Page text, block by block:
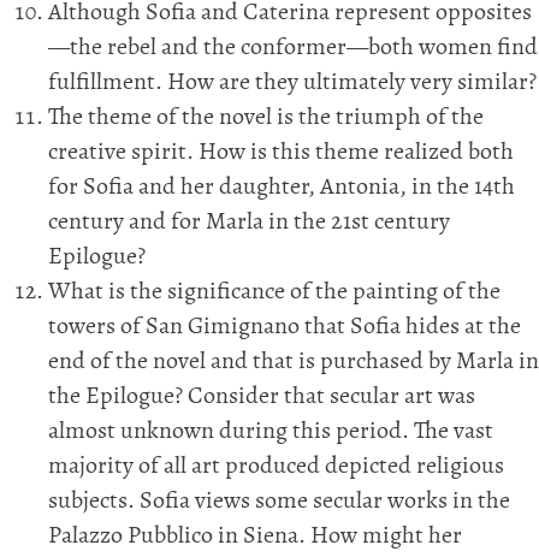
Although Sofia and Caterina represent opposites
—the rebel and the conformer—both women find
fulfillment. How are they ultimately very similar?
The theme of the novel is the triumph of the
creative spirit. How is this theme realized both
for Sofia and her daughter, Antonia, in the 14th
century and for Marla in the 21st century
Epilogue?
What is the significance of the painting of the
towers of San Gimignano that Sofia hides at the
end of the novel and that is purchased by Marla in
the Epilogue? Consider that secular art was
almost unknown during this period. The vast
majority of all art produced depicted religious
subjects. Sofia views some secular works in the
Palazzo Pubblico in Siena. How might her